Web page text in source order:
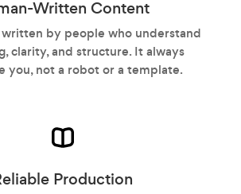
Written Content
by people who understand
clarity, and structure. It always
you, not a robot or a template.
Production